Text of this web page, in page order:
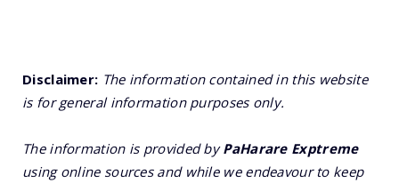
Disclaimer: The information contained in this website
is for general information purposes only.
The information is provided byPaHarare Exptreme
using online sources and while we endeavour to keep